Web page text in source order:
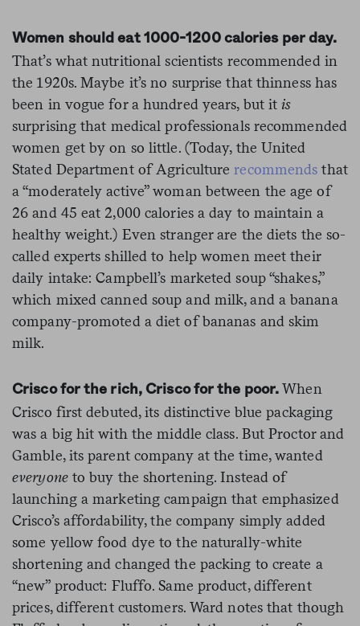
Women should eat 1000-1200 calories per day.
That’s what nutritional scientists recommended in
the 1920s. Maybe it’s no surprise that thinness has
been in vogue for a hundred years, but itis
surprising that medical professionals recommended
women get by on so little. (Today, the United
Stated Department of Agriculture recommends that
a “moderately active” woman between the age of
26 and 45 eat 2,000 calories a day to maintain a
healthy weight.) Even stranger are the diets the so-
called experts shilled to help women meet their
daily intake: Campbell’s marketed soup “shakes,”
which mixed canned soup and milk, and a banana
company-promoted a diet of bananas and skim
milk.
Crisco for the rich, Crisco for the poor. When
Crisco first debuted, its distinctive blue packaging
was a big hit with the middle class. But Proctor and
Gamble, its parent company at the time, wanted
everyone to buy the shortening. Instead of
launching a marketing campaign that emphasized
Crisco’s affordability, the company simply added
some yellow food dye to the naturally-white
shortening and changed the packing to create a
“new” product: Fluffo. Same product, different
prices, different customers. Ward notes that though